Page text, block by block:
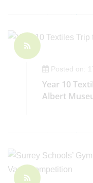
Posted on:
Year 10
Albert